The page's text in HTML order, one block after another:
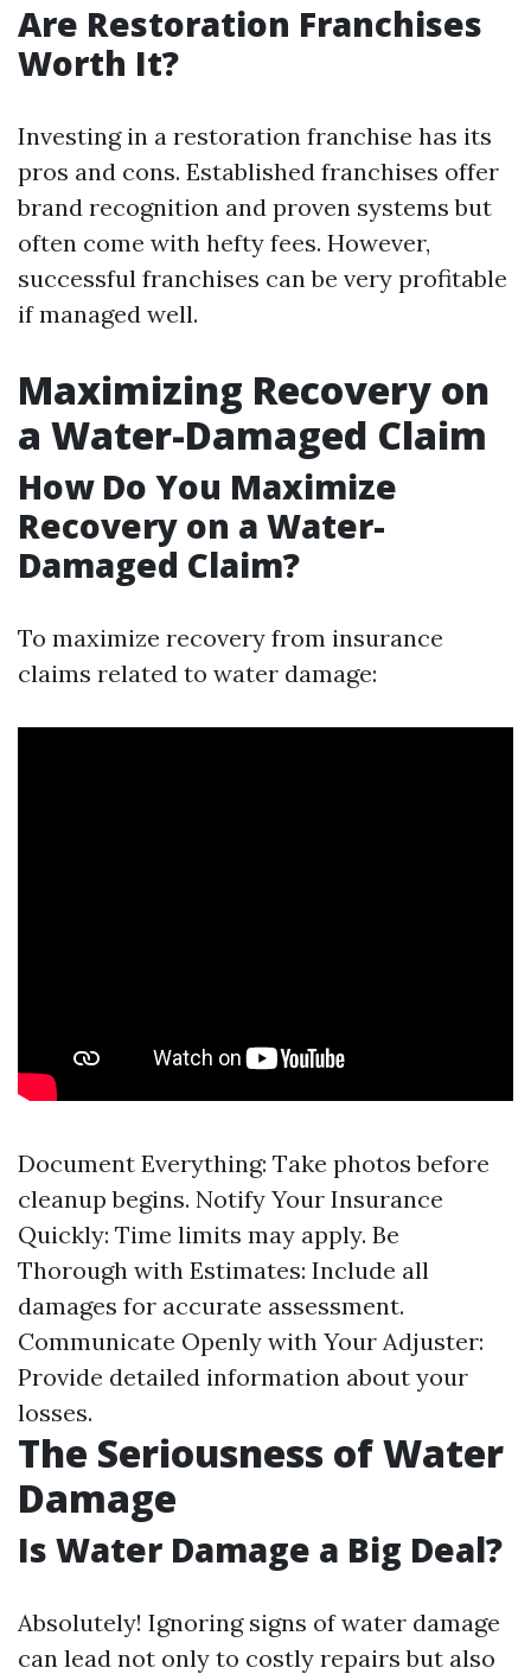
Are Restoration Franchises
Worth It?
Investing in a restoration franchise has its
pros and cons. Established franchises offer
brand recognition and proven systems but
often come with hefty fees. However,
successful franchises can be very profitable
if managed well.
Maximizing Recovery on
a Water-Damaged Claim
How Do You Maximize
Recovery on a Water-
Damaged Claim?
To maximize recovery from insurance
claims related to water damage:
Document Everything: Take photos before
cleanup begins. Notify Your Insurance
Quickly: Time limits may apply. Be
Thorough with Estimates: Include all
damages for accurate assessment.
Communicate Openly with Your Adjuster:
Provide detailed information about your
losses.
The Seriousness of Water
Damage
Is Water Damage a Big Deal?
Absolutely! Ignoring signs of water damage
can lead not only to costly repairs but also